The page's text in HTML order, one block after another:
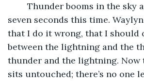
seven seconds this time.
that I do it wrong, that I should
between the lightning and the
thunder and the lightning. Now
sits untouched; there’s no one